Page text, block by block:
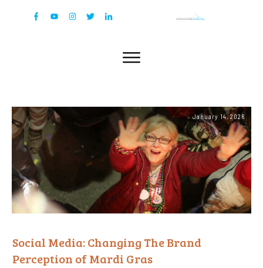
January 14, 2026
Social Media: Changing The Brand
Perception of Mardi Gras